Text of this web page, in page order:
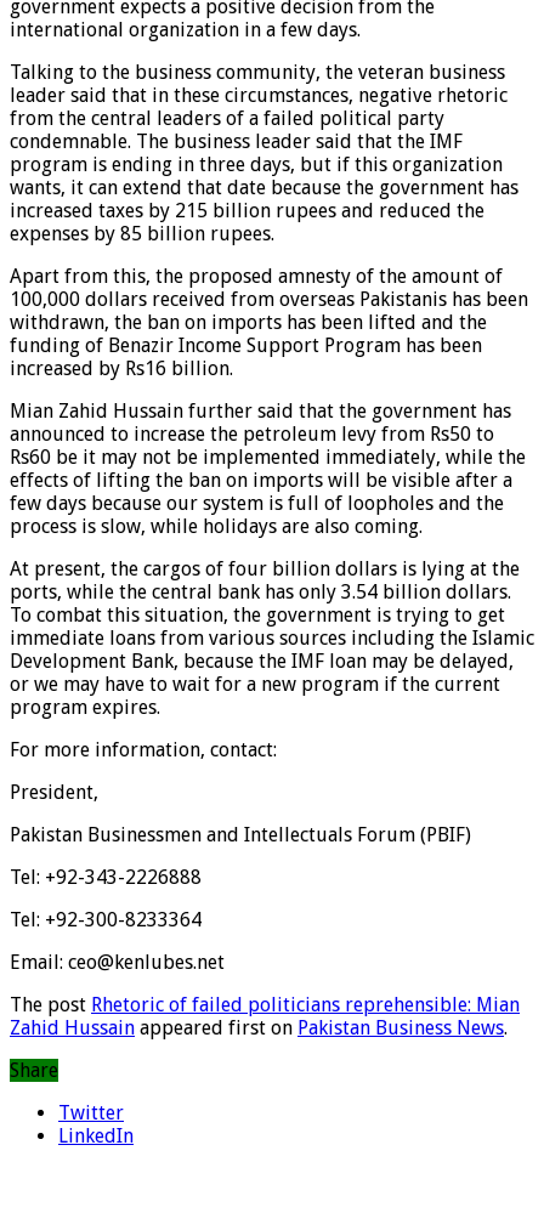
government expects a positive decision from the
international organization in a few days.
Talking to the business community, the veteran business
leader said that in these circumstances, negative rhetoric
from the central leaders of a failed political party
condemnable. The business leader said that the IMF
program is ending in three days, but if this organization
wants, it can extend that date because the government has
increased taxes by 215 billion rupees and reduced the
expenses by 85 billion rupees.
Apart from this, the proposed amnesty of the amount of
100,000 dollars received from overseas Pakistanis has been
withdrawn, the ban on imports has been lifted and the
funding of Benazir Income Support Program has been
increased by Rs16 billion.
Mian Zahid Hussain further said that the government has
announced to increase the petroleum levy from Rs50 to
Rs60 be it may not be implemented immediately, while the
effects of lifting the ban on imports will be visible after a
few days because our system is full of loopholes and the
process is slow, while holidays are also coming.
At present, the cargos of four billion dollars is lying at the
ports, while the central bank has only 3.54 billion dollars.
To combat this situation, the government is trying to get
immediate loans from various sources including the Islamic
Development Bank, because the IMF loan may be delayed,
or we may have to wait for a new program if the current
program expires.
For more information, contact:
President,
Pakistan Businessmen and Intellectuals Forum (PBIF)
Tel: +92-343-2226888
Tel: +92-300-8233364
Email: ceo@kenlubes.net
The post Rhetoric of failed politicians reprehensible: Mian
Zahid Hussain appeared first on Pakistan Business News.
Share
Twitter
LinkedIn